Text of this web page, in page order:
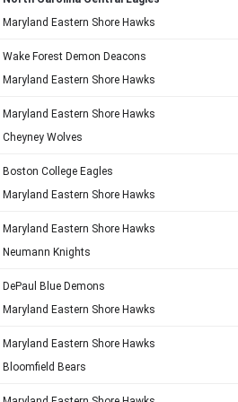
Maryland Eastern Shore Hawks
Wake Forest Demon Deacons
Maryland Eastern Shore Hawks
Maryland Eastern Shore Hawks
Cheyney Wolves
Boston College Eagles
Maryland Eastern Shore Hawks
Maryland Eastern Shore Hawks
Neumann Knights
DePaul Blue Demons
Maryland Eastern Shore Hawks
Maryland Eastern Shore Hawks
Bloomfield Bears